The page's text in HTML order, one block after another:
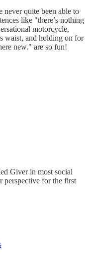
never quite been able to
like "there’s nothing
motorcycle,
waist, and holding on for
new." are so fun!
Giver in most social
perspective for the first